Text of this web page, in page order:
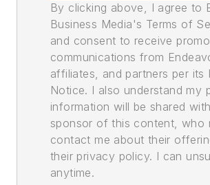
By clicking above, I agree to
Business Media's Terms of
and consent to receive
communications from
affiliates, and partners per its
Notice. I also understand my
information will be shared
sponsor of this content, who
contact me about their
their privacy policy. I can
anytime.